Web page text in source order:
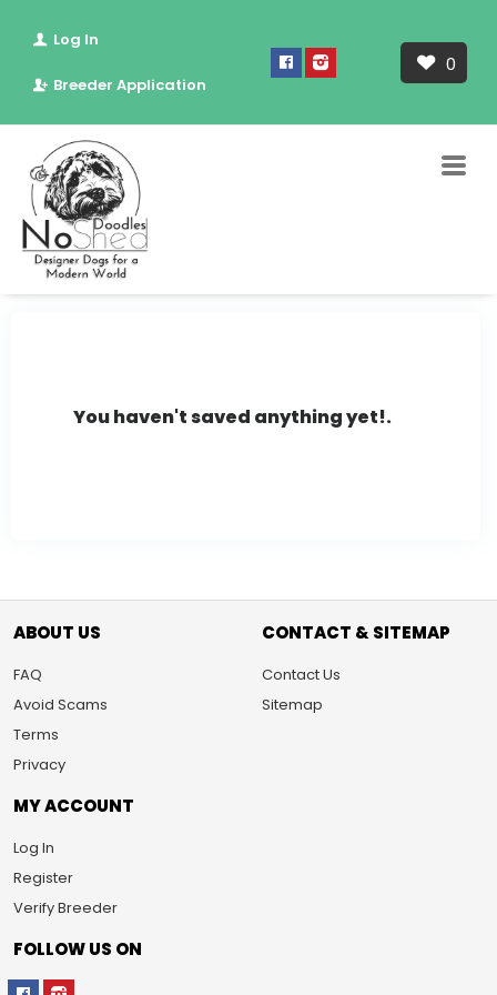
Log In
Breeder Application
0
You haven't saved anything yet!.
ABOUT US
FAQ
Avoid Scams
Terms
Privacy
CONTACT & SITEMAP
Contact Us
Sitemap
MY ACCOUNT
Log In
Register
Verify Breeder
FOLLOW US ON